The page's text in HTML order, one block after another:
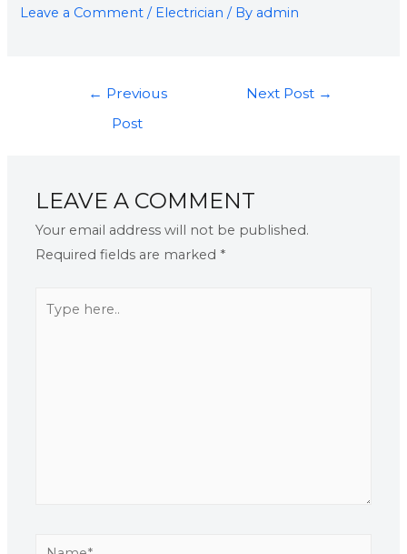
Leave a Comment / Electrician / By admin
← Previous
Post
Next Post →
LEAVE A COMMENT
Your email address will not be published.
Required fields are marked *